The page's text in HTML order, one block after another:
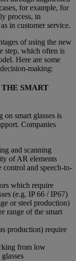
for example, for
process, in
in customer service.
of using the new
step, which often is
Here are some
making:
SMART
smart glasses is
Companies
and scanning
of AR elements
and speech-to-
which require
(e.g. IP 66 / IP67)
or steel production)
range of the smart
production) require
from low